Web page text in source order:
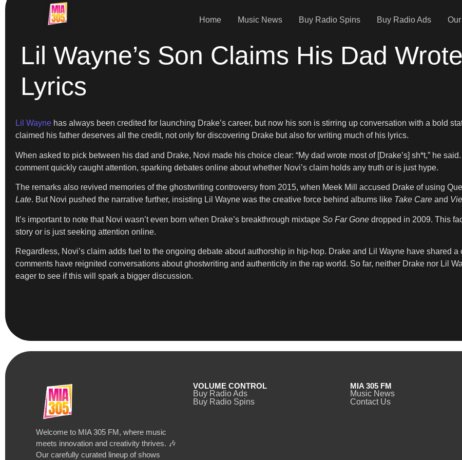
Home Music News Buy Radio Spins Buy Radio Ads
Lil Wayne’s Son Claims His Dad
Lyrics
Lil Wayne has always been credited for launching Drake’s career, but now his son is stirring up conversation with a bold
claimed his father deserves all the credit, not only for discovering Drake but also for writing much of his lyrics.
When asked to pick between his dad and Drake, Novi made his choice clear: “My dad wrote most of [Drake’s] sh*t,” he
comment quickly caught attention, sparking debates online about whether Novi’s claim holds any truth or is just hype.
The remarks also revived memories of the ghostwriting controversy from 2015, when Meek Mill accused Drake of using
Late. But Novi pushed the narrative further, insisting Lil Wayne was the creative force behind albums like Take Care and
It’s important to note that Novi wasn’t even born when Drake’s breakthrough mixtape So Far Gone dropped in 2009. This
story or is just seeking attention online.
Regardless, Novi’s claim adds fuel to the ongoing debate about authorship in hip-hop. Drake and Lil Wayne have shared
comments have reignited conversations about ghostwriting and authenticity in the rap world. So far, neither Drake nor Lil
eager to see if this will spark a bigger discussion.
Welcome to MIA 305 FM, where music
meets innovation and creativity thrives. 🎶
Our carefully curated lineup of shows
VOLUME CONTROL
Buy Radio Ads
Buy Radio Spins
MIA 305 FM
Music News
Contact Us